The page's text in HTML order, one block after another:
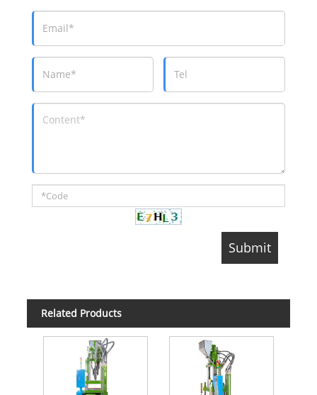
Related Products